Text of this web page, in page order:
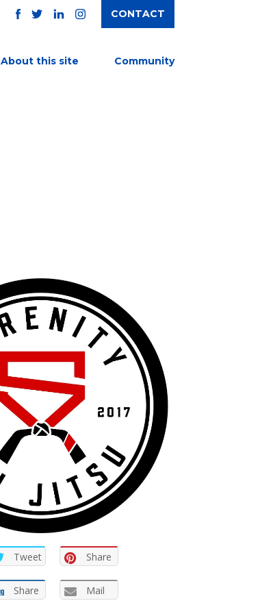
INSTAGRAM
CONTACT
About this site Community
Tweet Share
Share Mail